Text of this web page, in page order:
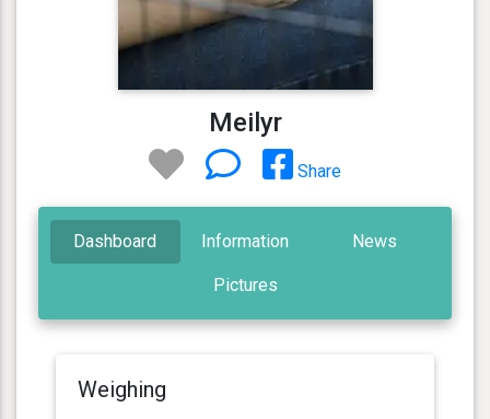
Meilyr
Share
Dashboard Information News
Pictures
Weighing